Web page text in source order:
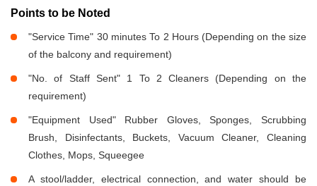
Points to be Noted
"Service Time" 30 minutes To 2 Hours (Depending on the size
of the balcony and requirement)
"No. of Staff Sent" 1 To 2 Cleaners (Depending on the
requirement)
"Equipment Used" Rubber Gloves, Sponges, Scrubbing
Brush, Disinfectants, Buckets, Vacuum Cleaner, Cleaning
Clothes, Mops, Squeegee
A stool/ladder, electrical connection, and water should be